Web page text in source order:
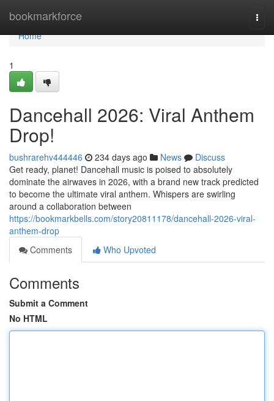
bookmarkforce
Home
Home
1
Dancehall 2026: Viral Anthem
Drop!
bushrarehv444446 234 days ago News
Discuss
Get ready, planet! Dancehall music is poised to absolutely
dominate the airwaves in 2026, with a brand new track predicted
to become the ultimate viral anthem. Whispers are swirling
around a collaboration between
https://bookmarkbells.com/story20811178/dancehall-2026-viral-
anthem-drop
Comments
Who Upvoted
Comments
Submit a Comment
No HTML